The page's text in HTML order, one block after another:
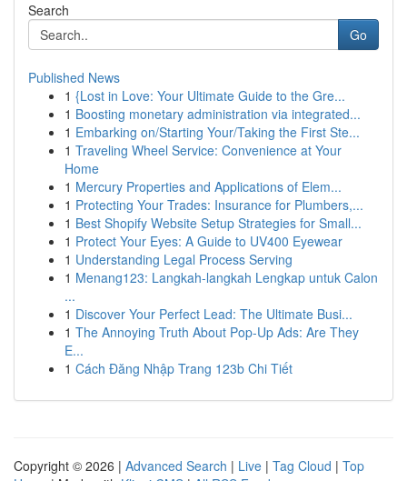
Search
Go
Published News
1 {Lost in Love: Your Ultimate Guide to the Gre...
1 Boosting monetary administration via integrated...
1 Embarking on/Starting Your/Taking the First Ste...
1 Traveling Wheel Service: Convenience at Your
Home
1 Mercury Properties and Applications of Elem...
1 Protecting Your Trades: Insurance for Plumbers,...
1 Best Shopify Website Setup Strategies for Small...
1 Protect Your Eyes: A Guide to UV400 Eyewear
1 Understanding Legal Process Serving
1 Menang123: Langkah-langkah Lengkap untuk Calon
...
1 Discover Your Perfect Lead: The Ultimate Busi...
1 The Annoying Truth About Pop-Up Ads: Are They
E...
1 Cách Đăng Nhập Trang 123b Chi Tiết
Copyright © 2026 | Advanced Search | Live | Tag Cloud | Top